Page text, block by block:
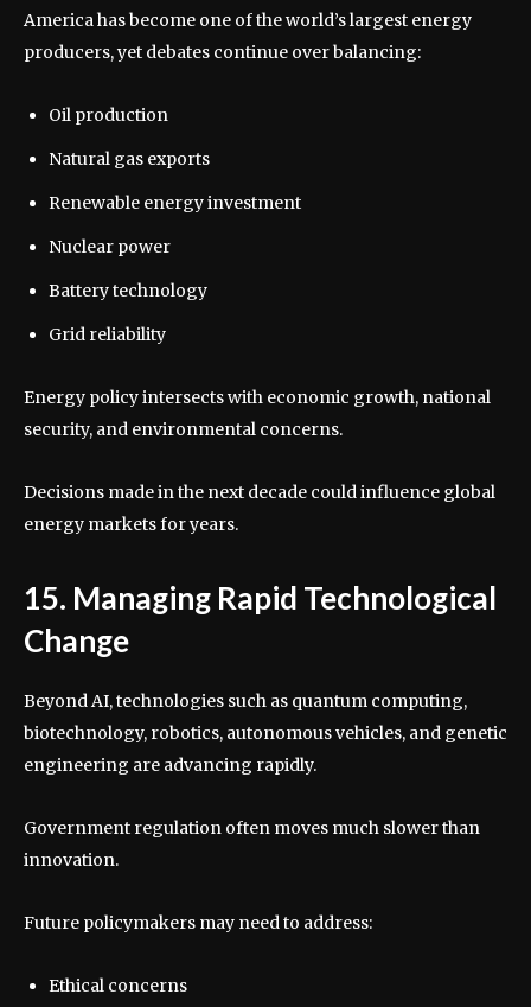
America has become one of the world’s largest energy
producers, yet debates continue over balancing:
Oil production
Natural gas exports
Renewable energy investment
Nuclear power
Battery technology
Grid reliability
Energy policy intersects with economic growth, national
security, and environmental concerns.
Decisions made in the next decade could influence global
energy markets for years.
15. Managing Rapid Technological
Change
Beyond AI, technologies such as quantum computing,
biotechnology, robotics, autonomous vehicles, and genetic
engineering are advancing rapidly.
Government regulation often moves much slower than
innovation.
Future policymakers may need to address:
Ethical concerns